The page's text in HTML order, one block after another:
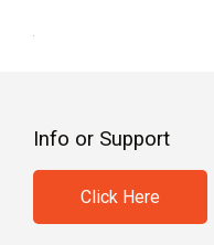
Info or Support
Click Here